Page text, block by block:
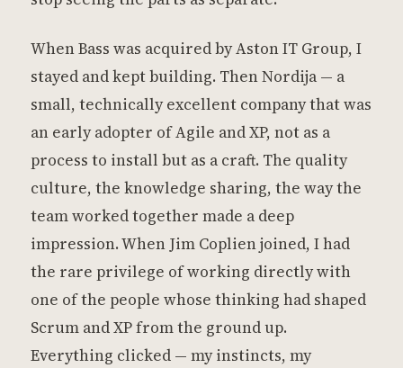
When Bass was acquired by Aston IT Group, I
stayed and kept building. Then Nordija — a
small, technically excellent company that was
an early adopter of Agile and XP, not as a
process to install but as a craft. The quality
culture, the knowledge sharing, the way the
team worked together made a deep
impression. When Jim Coplien joined, I had
the rare privilege of working directly with
one of the people whose thinking had shaped
Scrum and XP from the ground up.
Everything clicked — my instincts, my